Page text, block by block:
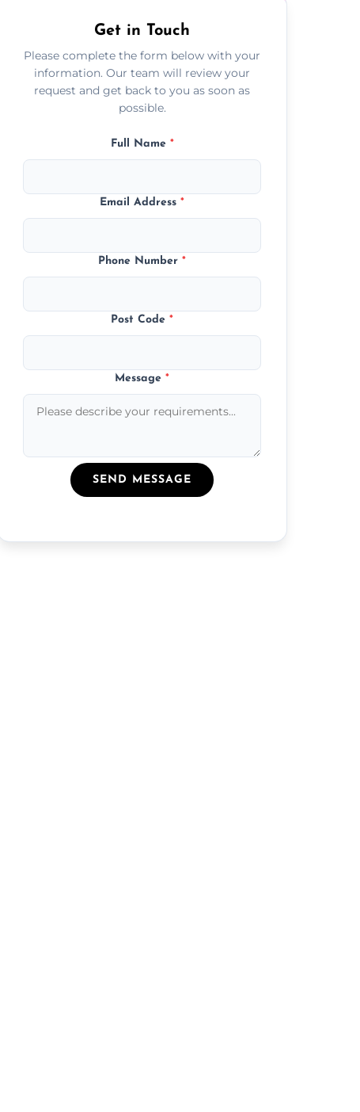
Get in Touch
Please complete the form below with your
information. Our team will review your
request and get back to you as soon as
possible.
Full Name *
Email Address*
Phone Number*
Post Code*
Message*
SEND MESSAGE